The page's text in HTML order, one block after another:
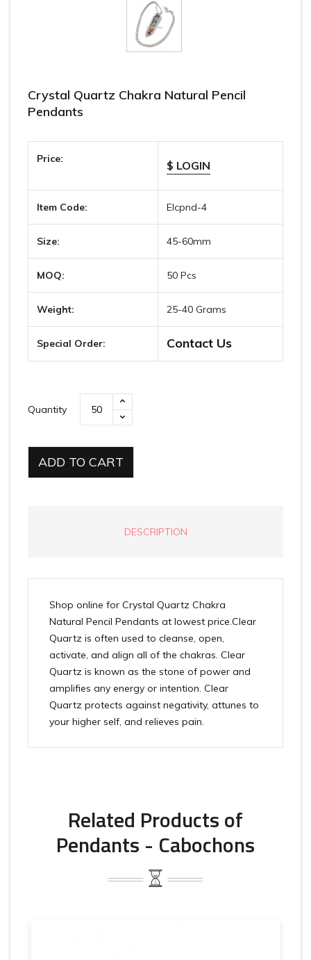
Crystal Quartz Chakra Natural Pencil
Pendants
Price: $ LOGIN
Item Code: Elcpnd-4
Size: 45-60mm
MOQ: 50 Pcs
Weight: 25-40 Grams
Special Order: Contact Us
Quantity
ADD TO CART
DESCRIPTION
Shop online for Crystal Quartz Chakra
Natural Pencil Pendants at lowest price.Clear
Quartz is often used to cleanse, open,
activate, and align all of the chakras. Clear
Quartz is known as the stone of power and
amplifies any energy or intention. Clear
Quartz protects against negativity, attunes to
your higher self, and relieves pain.
Related Products of
Pendants - Cabochons